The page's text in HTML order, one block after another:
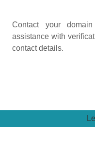
Contact your
assistance with
contact details.